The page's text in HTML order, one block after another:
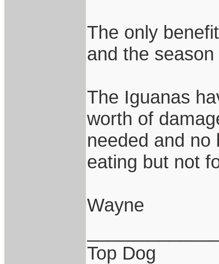
The only
and the
The Iguanas
worth of
needed and no
eating but not
Wayne
Top Dog